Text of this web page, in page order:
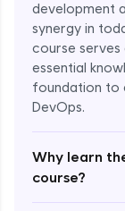
development
synergy in
course
essential
foundation to
DevOps.
Why learn
course?